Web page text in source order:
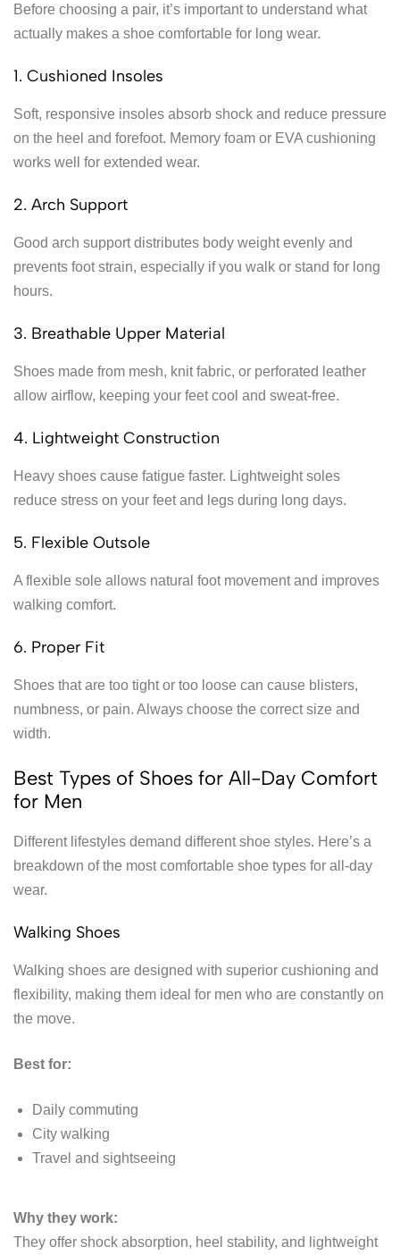
Before choosing a pair, it’s important to understand what
actually makes a shoe comfortable for long wear.
1. Cushioned Insoles
Soft, responsive insoles absorb shock and reduce pressure
on the heel and forefoot. Memory foam or EVA cushioning
works well for extended wear.
2. Arch Support
Good arch support distributes body weight evenly and
prevents foot strain, especially if you walk or stand for long
hours.
3. Breathable Upper Material
Shoes made from mesh, knit fabric, or perforated leather
allow airflow, keeping your feet cool and sweat-free.
4. Lightweight Construction
Heavy shoes cause fatigue faster. Lightweight soles
reduce stress on your feet and legs during long days.
5. Flexible Outsole
A flexible sole allows natural foot movement and improves
walking comfort.
6. Proper Fit
Shoes that are too tight or too loose can cause blisters,
numbness, or pain. Always choose the correct size and
width.
Best Types of Shoes for All-Day Comfort
for Men
Different lifestyles demand different shoe styles. Here’s a
breakdown of the most comfortable shoe types for all-day
wear.
Walking Shoes
Walking shoes are designed with superior cushioning and
flexibility, making them ideal for men who are constantly on
the move.
Best for:
Daily commuting
City walking
Travel and sightseeing
Why they work:
They offer shock absorption, heel stability, and lightweight